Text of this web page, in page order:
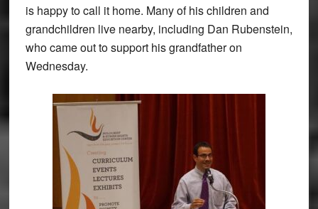
is happy to call it home. Many of his children and
grandchildren live nearby, including Dan Rubenstein,
who came out to support his grandfather on
Wednesday.